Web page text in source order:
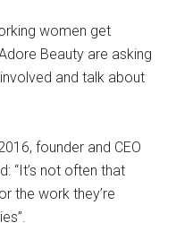
women get
Beauty are asking
and talk about
founder and CEO
“It’s not often that
the work they’re